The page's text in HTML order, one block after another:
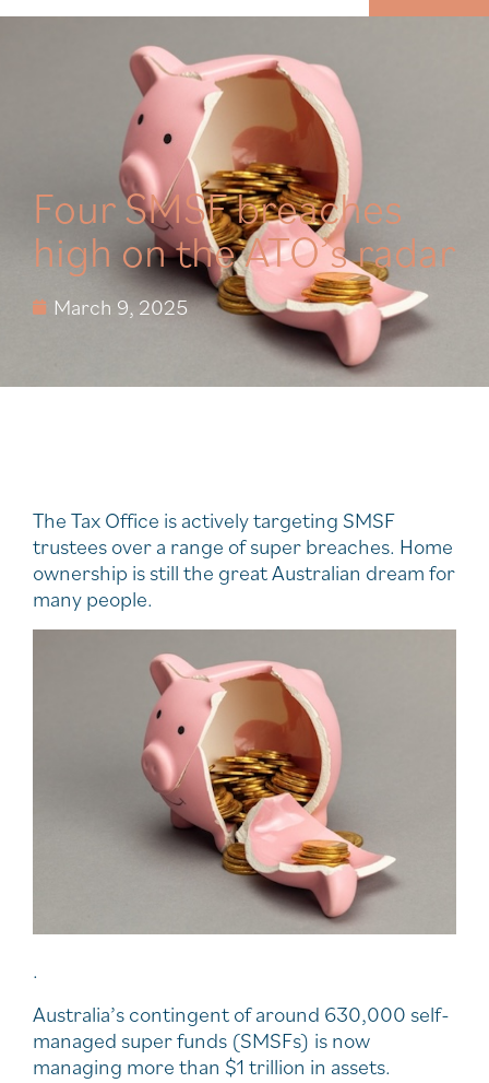
Four SMSF breaches
high on the ATO’s radar
March 9, 2025
The Tax Office is actively targeting SMSF
trustees over a range of super breaches. Home
ownership is still the great Australian dream for
many people.
.
Australia’s contingent of around 630,000 self-
managed super funds (SMSFs) is now
managing more than $1 trillion in assets.